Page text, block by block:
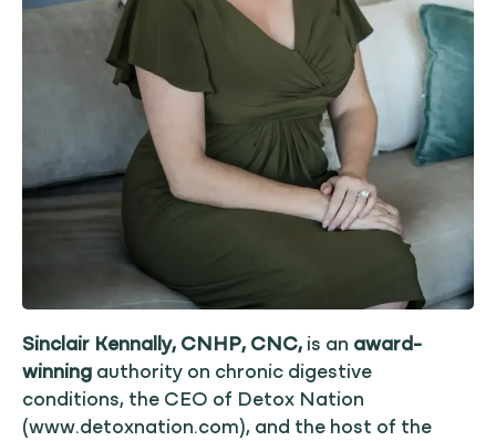
Sinclair Kennally, CNHP, CNC, is an award-
winning authority on chronic digestive
conditions, the CEO of Detox Nation
(www.detoxnation.com), and the host of the